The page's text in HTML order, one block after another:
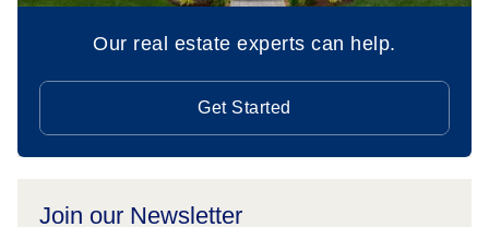
Our real estate experts can help.
Get Started
Join our Newsletter